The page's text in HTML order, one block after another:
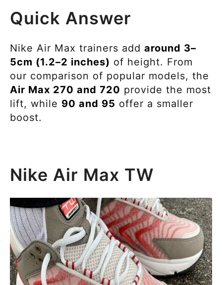
Quick Answer
Nike Air Max trainers add around 3–
5cm (1.2–2 inches) of height. From
our comparison of popular models, the
Air Max 270 and 720 provide the most
lift, while 90 and 95 offer a smaller
boost.
Nike Air Max TW